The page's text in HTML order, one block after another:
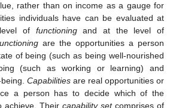
rather than on income as a gauge for
individuals have can be evaluated at
of functioningand at the level of
are the opportunities a person
of being (such as being well-nourished
(such as working or learning) and
Capabilities are real opportunities or
a person has to decide which of the
achieve. Their capability setcomprises of